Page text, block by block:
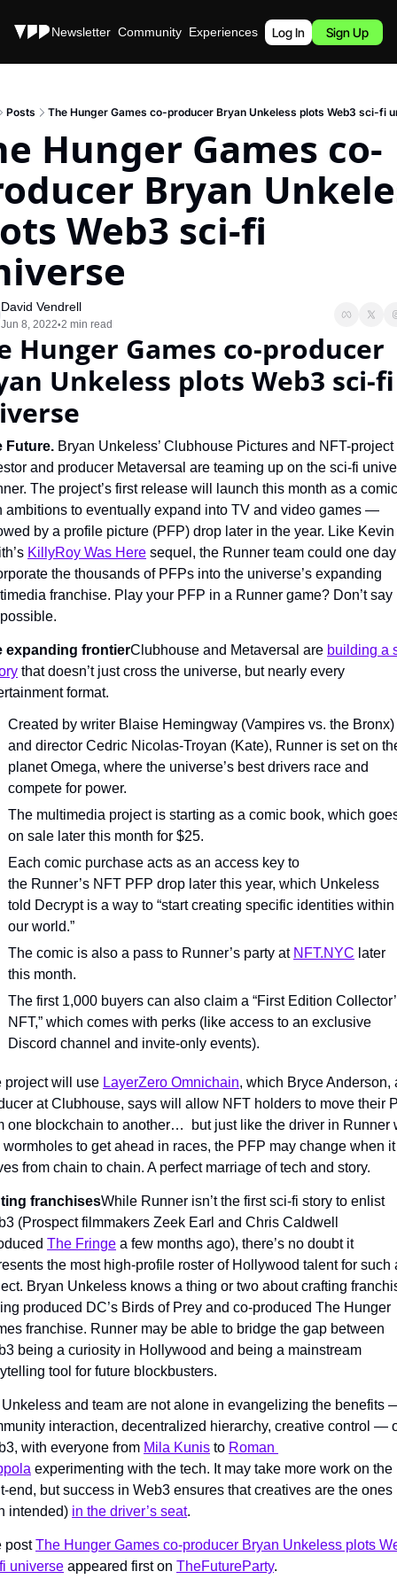
Stories Newsletter Community Experiences Podcast
Log In Sign Up
Posts The Hunger Games co-producer Bryan Unkeless plots Web3 sci-fi
Hunger Games co-
Bryan
Web3 sci-fi
David Vendrell
Jun 8, 2022•2 min read
Hunger Games co-producer
Unkeless plots Web3 sci-fi
Future. Bryan Unkeless’ Clubhouse Pictures and NFT-project
and producer Metaversal are teaming up on the sci-fi
The project’s first release will launch this month as a
ambitions to eventually expand into TV and video games —
by a profile picture (PFP) drop later in the year. Like Kevin
KillyRoy Was Here sequel, the Runner team could one day
the thousands of PFPs into the universe’s expanding
franchise. Play your PFP in a Runner game? Don’t say
expanding frontierClubhouse and Metaversal are building a
that doesn’t just cross the universe, but nearly every
format.
Created by writer Blaise Hemingway (Vampires vs. the Bronx)
and director Cedric Nicolas-Troyan (Kate), Runner is set on
planet Omega, where the universe’s best drivers race and
compete for power.
The multimedia project is starting as a comic book, which
on sale later this month for $25.
Each comic purchase acts as an access key to
the Runner’s NFT PFP drop later this year, which Unkeless
told Decrypt is a way to “start creating specific identities within
our world.”
The comic is also a pass to Runner’s party at NFT.NYC later
this month.
The first 1,000 buyers can also claim a “First Edition
NFT,” which comes with perks (like access to an exclusive
Discord channel and invite-only events).
project will use LayerZero Omnichain, which Bryce Anderson,
at Clubhouse, says will allow NFT holders to move their
one blockchain to another…  but just like the driver in Runner
wormholes to get ahead in races, the PFP may change when it
from chain to chain. A perfect marriage of tech and story.
franchisesWhile Runner isn’t the first sci-fi story to enlist
(Prospect filmmakers Zeek Earl and Chris Caldwell
The Fringe a few months ago), there’s no doubt it
the most high-profile roster of Hollywood talent for such
Bryan Unkeless knows a thing or two about crafting
produced DC’s Birds of Prey and co-produced The Hunger
franchise. Runner may be able to bridge the gap between
being a curiosity in Hollywood and being a mainstream
tool for future blockbusters.
and team are not alone in evangelizing the benefits
interaction, decentralized hierarchy, creative control —
with everyone from Mila Kunis to Roman
experimenting with the tech. It may take more work on the
end, but success in Web3 ensures that creatives are the ones
intended) in the driver’s seat.
post The Hunger Games co-producer Bryan Unkeless plots
universe appeared first on TheFutureParty.